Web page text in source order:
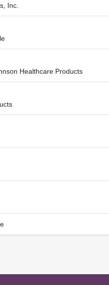
Inc.
Healthcare Products